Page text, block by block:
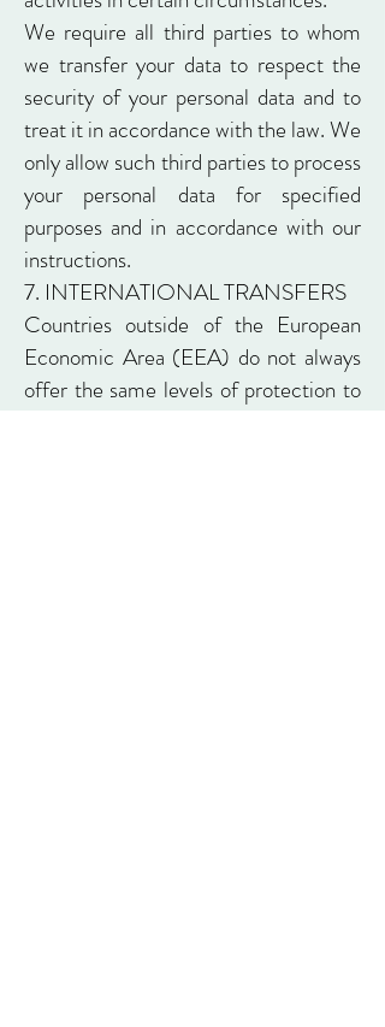
We require all third parties to whom
we transfer your data to respect the
security of your personal data and to
treat it in accordance with the law. We
only allow such third parties to process
your personal data for specified
purposes and in accordance with our
instructions.
7. INTERNATIONAL TRANSFERS
Countries outside of the European
Economic Area (EEA) do not always
offer the same levels of protection to